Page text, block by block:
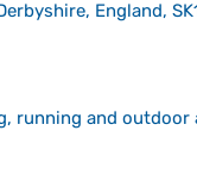
England,
running and outdoor